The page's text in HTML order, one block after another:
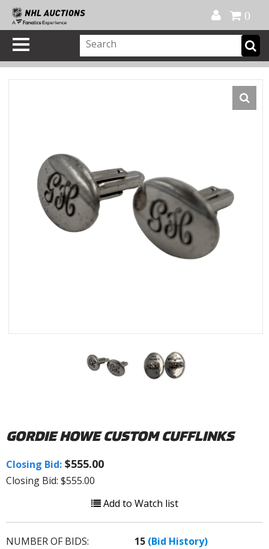
0
GORDIE HOWE CUSTOM CUFFLINKS
Closing Bid: $555.00
Closing Bid: $555.00
Add to Watch list
NUMBER OF BIDS: 15 (Bid History)